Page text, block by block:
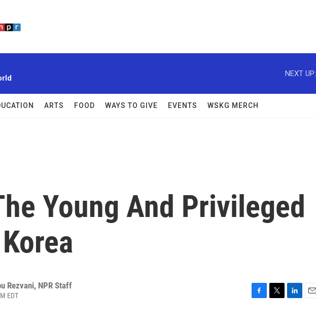
NEXT UP:
ARTS FOOD WAYS TO GIVE EVENTS WSKG MERCH
Young And Privileged
Rezvani, NPR Staff
EDT